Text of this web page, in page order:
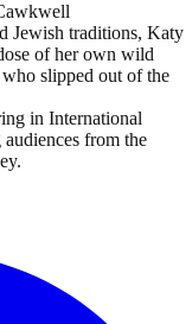
Jewish traditions, Katy
of her own wild
slipped out of the
in International
from the